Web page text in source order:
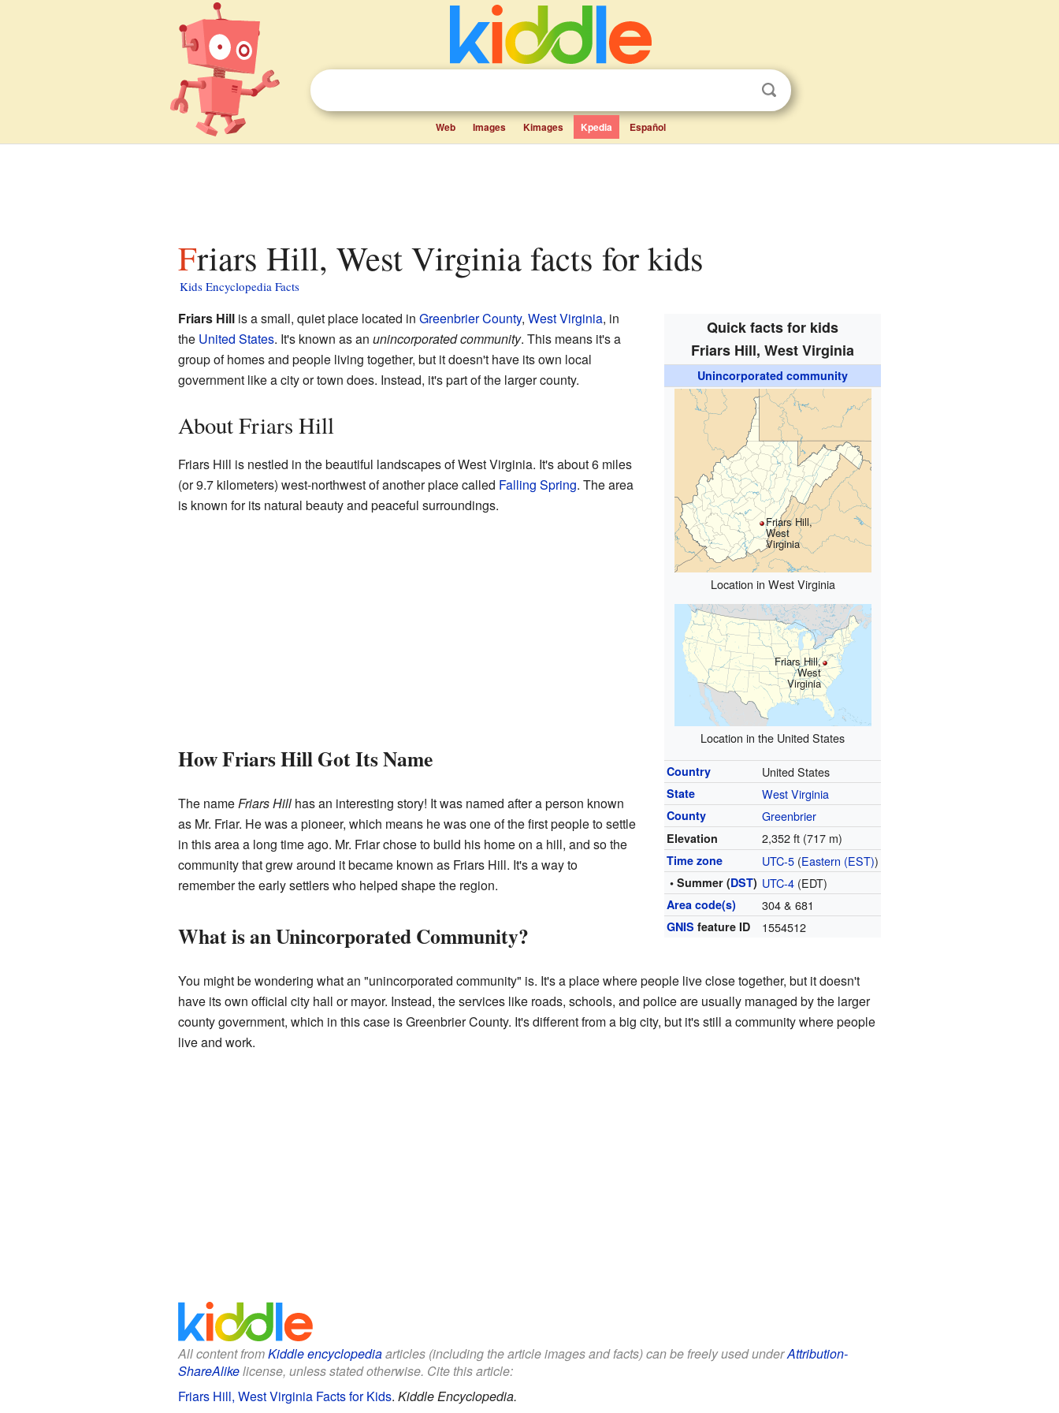
Web Images Kimages Kpedia Español
Friars Hill, West Virginia facts for kids
Kids Encyclopedia Facts
Quick facts for kids
Friars Hill, West Virginia
Unincorporated community
Friars Hill,
West
Virginia
Location in West Virginia
Friars Hill,
West
Virginia
Location in the United States
Country United States
State West Virginia
County Greenbrier
Elevation 2,352 ft (717 m)
Time zone UTC-5 (Eastern (EST))
• Summer (DST) UTC-4 (EDT)
Area code(s) 304 & 681
GNIS feature ID 1554512
Friars Hillis a small, quiet place located in Greenbrier County, West Virginia, in
the United States. It's known as an unincorporated community. This means it's a
group of homes and people living together, but it doesn't have its own local
government like a city or town does. Instead, it's part of the larger county.
About Friars Hill
Friars Hill is nestled in the beautiful landscapes of West Virginia. It's about 6 miles
(or 9.7 kilometers) west-northwest of another place called Falling Spring. The area
is known for its natural beauty and peaceful surroundings.
How Friars Hill Got Its Name
The nameFriars Hillhas an interesting story! It was named after a person known
as Mr. Friar. He was a pioneer, which means he was one of the first people to settle
in this area a long time ago. Mr. Friar chose to build his home on a hill, and so the
community that grew around it became known as Friars Hill. It's a way to
remember the early settlers who helped shape the region.
What is an Unincorporated Community?
You might be wondering what an "unincorporated community" is. It's a place where people live close together, but it doesn't
have its own official city hall or mayor. Instead, the services like roads, schools, and police are usually managed by the larger
county government, which in this case is Greenbrier County. It's different from a big city, but it's still a community where people
live and work.
All content fromKiddle encyclopediaarticles (including the article images and facts) can be freely used underAttribution-
ShareAlikelicense, unless stated otherwise. Cite this article:
Friars Hill, West Virginia Facts for Kids. Kiddle Encyclopedia.